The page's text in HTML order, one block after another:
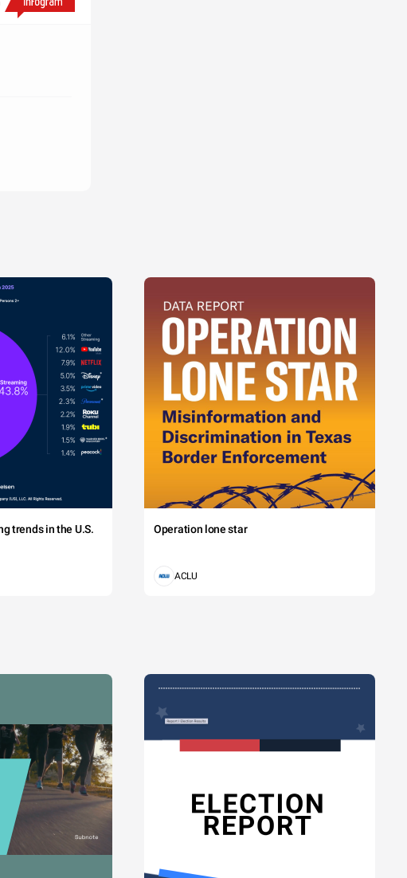
trends in the U.S. Operation lone star
ACLU